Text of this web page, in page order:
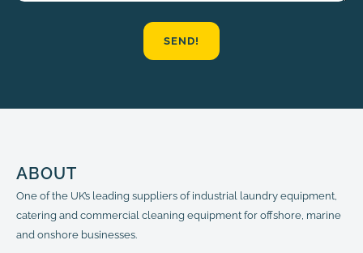
SEND!
ABOUT
One of the UK’s leading suppliers of industrial laundry equipment,
catering and commercial cleaning equipment for offshore, marine
and onshore businesses.